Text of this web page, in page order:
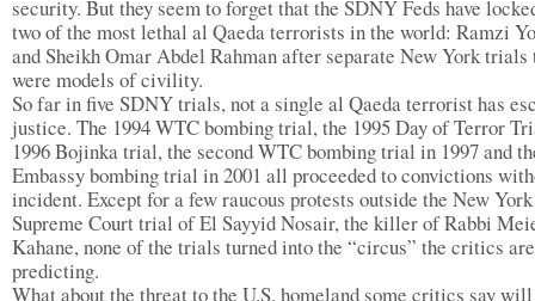
security. But they seem to forget that the SDNY Feds have
two of the most lethal al Qaeda terrorists in the world: Ramzi
and Sheikh Omar Abdel Rahman after separate New York trials
were models of civility.
So far in five SDNY trials, not a single al Qaeda terrorist has
justice. The 1994 WTC bombing trial, the 1995 Day of Terror
1996 Bojinka trial, the second WTC bombing trial in 1997 and
Embassy bombing trial in 2001 all proceeded to convictions
incident. Except for a few raucous protests outside the New York
Supreme Court trial of El Sayyid Nosair, the killer of Rabbi
Kahane, none of the trials turned into the “circus” the critics are
predicting.
What about the threat to the U.S. homeland some critics say will